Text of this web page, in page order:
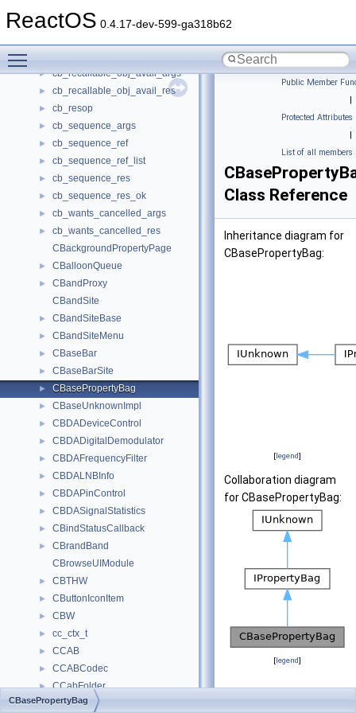
ReactOS 0.4.17-dev-599-ga318b62
► cb_recall_res
► cb_recallable_obj_avail_args
► cb_recallable_obj_avail_res
► cb_resop
► cb_sequence_args
► cb_sequence_ref
► cb_sequence_ref_list
► cb_sequence_res
► cb_sequence_res_ok
► cb_wants_cancelled_args
►
cb_wants_cancelled_res
CBackgroundPropertyPage
► CBalloonQueue
►
CBandProxy
CBandSite
► CBandSiteBase
► CBandSiteMenu
► CBaseBar
► CBaseBarSite
► CBasePropertyBag
► CBaseUnknownImpl
► CBDADeviceControl
► CBDADigitalDemodulator
► CBDAFrequencyFilter
► CBDALNBInfo
► CBDAPinControl
► CBDASignalStatistics
► CBindStatusCallback
►
CBrandBand
CBrowseUIModule
► CBTHW
► CButtonIconItem
► CBW
► cc_ctx_t
► CCAB
► CCABCodec
► CCabFolder
► CCabinet
Public Member
|
Protected Attributes
|
List of all members
Class Reference
Inheritance diagram for
CBasePropertyBag:
[legend]
Collaboration diagram
for CBasePropertyBag:
[legend]
Public Member
CBasePropertyBag